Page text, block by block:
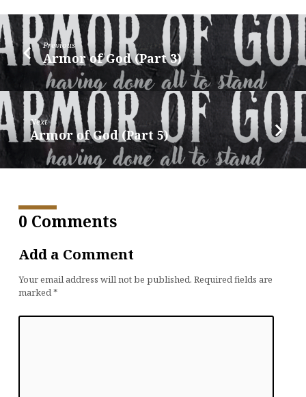
Previous
Armor of God (Part 3)
Next
Armor of God (Part 5)
0 Comments
Add a Comment
Your email address will not be published. Required fields are
marked*